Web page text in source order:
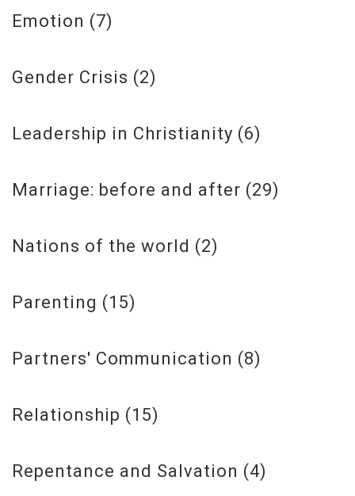
Emotion (7)
Gender Crisis (2)
Leadership in Christianity (6)
Marriage: before and after (29)
Nations of the world (2)
Parenting (15)
Partners' Communication (8)
Relationship (15)
Repentance and Salvation (4)